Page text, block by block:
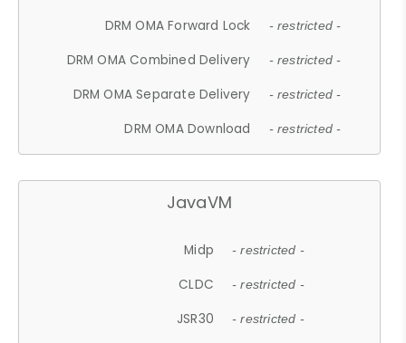
DRM OMA Forward Lock - restricted -
DRM OMA Combined Delivery - restricted -
DRM OMA Separate Delivery - restricted -
DRM OMA Download - restricted -
JavaVM
Midp - restricted -
CLDC - restricted -
JSR30 - restricted -